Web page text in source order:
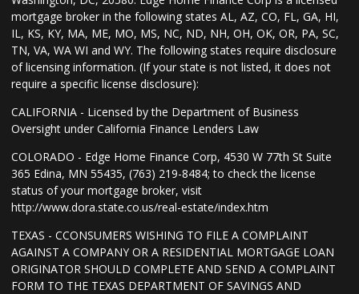
mortgage broker in the following states AL, AZ, CO, FL, GA, HI,
IL, KS, KY, MA, ME, MO, MS, NC, ND, NH, OH, OK, OR, PA, SC,
TN, VA, WA WI and WY. The following states require disclosure
of licensing information. (If your state is not listed, it does not
require a specific license disclosure):
CALIFORNIA - Licensed by the Department of Business
Oversight under California Finance Lenders Law
COLORADO - Edge Home Finance Corp, 4530 W 77th St Suite
365 Edina, MN 55435, (763) 219-8484; to check the license
status of your mortgage broker, visit
http://www.dora.state.co.us/real-estate/index.htm
TEXAS - CCONSUMERS WISHING TO FILE A COMPLAINT
AGAINST A COMPANY OR A RESIDENTIAL MORTGAGE LOAN
ORIGINATOR SHOULD COMPLETE AND SEND A COMPLAINT
FORM TO THE TEXAS DEPARTMENT OF SAVINGS AND